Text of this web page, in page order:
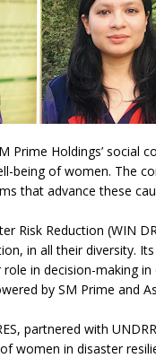
Prime Holdings’ social
being of women. The
that advance these
Risk Reduction (WIN
in all their diversity.
in decision-making
by SM Prime and
partnered with
women in disaster